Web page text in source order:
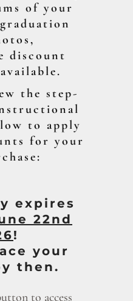
of your
discount
the step-
to apply
for your
expires
22nd
!
your
then.
to access